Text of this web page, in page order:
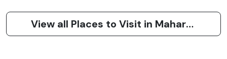
View all Places to Visit in Maharashtra